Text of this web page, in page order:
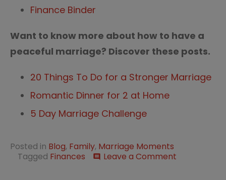
Finance Binder
Want to know more about how to have a
peaceful marriage? Discover these posts.
20 Things To Do for a Stronger Marriage
Romantic Dinner for 2 at Home
5 Day Marriage Challenge
Posted in Blog, Family, Marriage Moments
Tagged Finances comment Leave a Comment